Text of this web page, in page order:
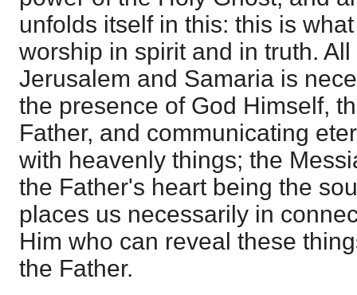
unfolds itself in this: this is
worship in spirit and in truth.
Jerusalem and Samaria is
the presence of God Himself,
Father, and communicating
with heavenly things; the
the Father's heart being the
places us necessarily in
Him who can reveal these
the Father.